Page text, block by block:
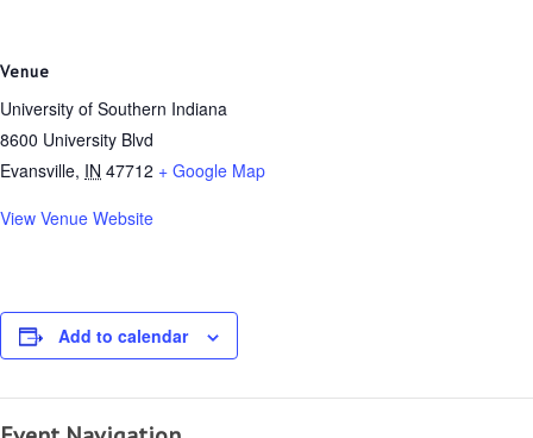
Venue
University of Southern Indiana
8600 University Blvd
Evansville, IN 47712 + Google Map
View Venue Website
Add to calendar